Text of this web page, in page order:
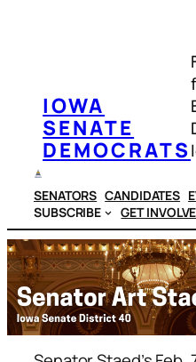
IOWA
SENATE
DEMOCRATS
SENATORS CANDIDATES
SUBSCRIBE
GET